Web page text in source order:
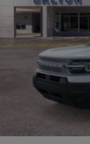
from multiple
details of this
may or may not
accuracy. Dealer
listed incorrectly.
been made to
contained on this
guaranteed. This
appearing on it,
warranty of any
vehicles are